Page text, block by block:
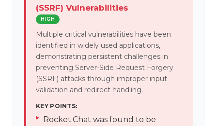
(SSRF) Vulnerabilities
HIGH
Multiple critical vulnerabilities have been
identified in widely used applications,
demonstrating persistent challenges in
preventing Server-Side Request Forgery
(SSRF) attacks through improper input
validation and redirect handling.
KEY POINTS:
Rocket.Chat was found to be